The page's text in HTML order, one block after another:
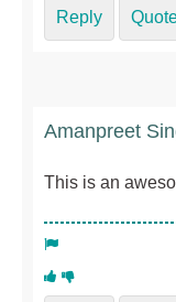
Reply
Amanpreet
This is an